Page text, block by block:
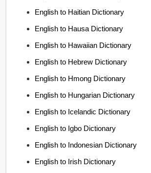
English to Haitian Dictionary
English to Hausa Dictionary
English to Hawaiian Dictionary
English to Hebrew Dictionary
English to Hmong Dictionary
English to Hungarian Dictionary
English to Icelandic Dictionary
English to Igbo Dictionary
English to Indonesian Dictionary
English to Irish Dictionary